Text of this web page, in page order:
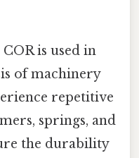
is used in
of machinery
repetitive
springs, and
the durability